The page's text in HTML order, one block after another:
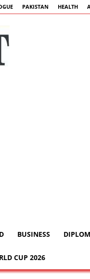
PAKISTAN HEALTH
BUSINESS
CUP 2026